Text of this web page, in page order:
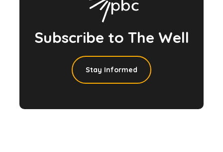
Subscribe to The Well
Stay Informed